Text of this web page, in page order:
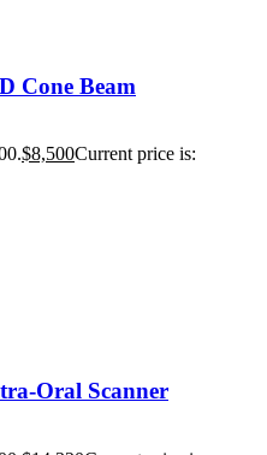
Cone Beam
$8,500Current price is:
Oral Scanner